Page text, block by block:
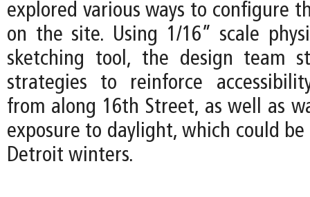
explored various ways to configure
on the site. Using 1/16” scale
sketching tool, the design team
strategies to reinforce
from along 16th Street, as well as
exposure to daylight, which could
Detroit winters.